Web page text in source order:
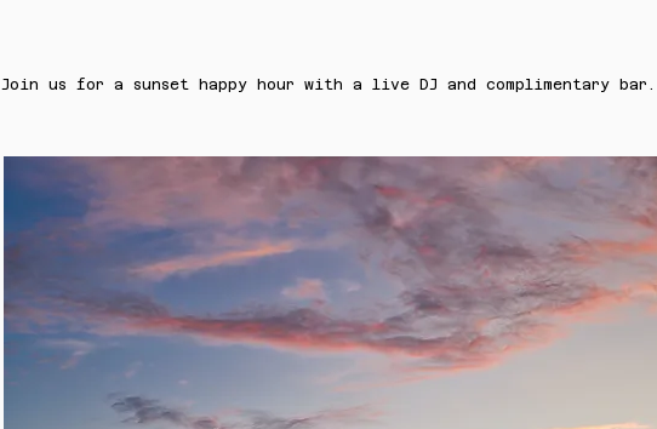
Join us for a sunset happy hour with a live DJ and complimentary bar.